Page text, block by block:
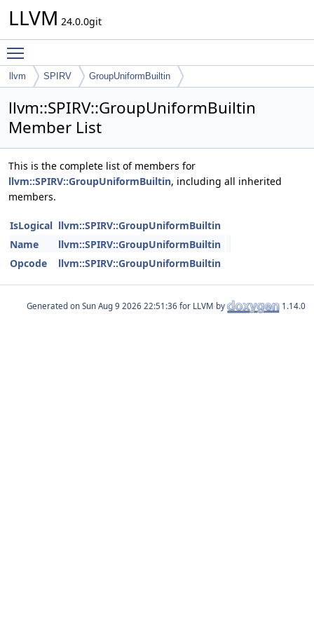
LLVM 24.0.0git
llvm SPIRV GroupUniformBuiltin
llvm::SPIRV::GroupUniformBuiltin
Member List
This is the complete list of members for
llvm::SPIRV::GroupUniformBuiltin, including all inherited
members.
IsLogical llvm::SPIRV::GroupUniformBuiltin
Name
llvm::SPIRV::GroupUniformBuiltin
Opcode
llvm::SPIRV::GroupUniformBuiltin
Generated on for LLVM by 1.14.0